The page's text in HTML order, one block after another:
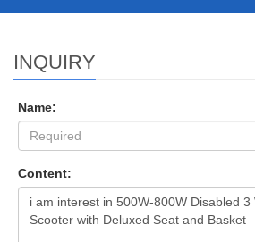
INQUIRY
Name:
Content: